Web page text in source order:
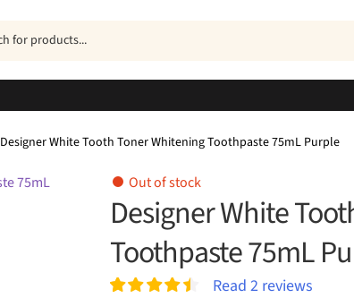
Designer White Tooth Toner Whitening Toothpaste 75mL Purple
Out of stock
Designer White
Toothpaste 75mL
Read 2reviews